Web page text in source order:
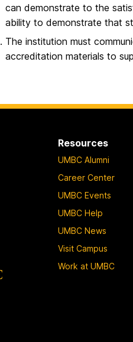
can demonstrate to the
ability to demonstrate that
The institution must
accreditation materials to
Resources
UMBC Alumni
Career Center
UMBC Events
UMBC Help
UMBC News
Visit Campus
Work at UMBC